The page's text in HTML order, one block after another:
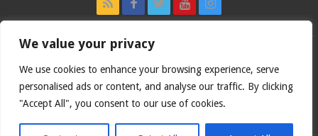
We value your privacy
We use cookies to enhance your browsing experience, serve
personalised ads or content, and analyse our traffic. By clicking
"Accept All", you consent to our use of cookies.